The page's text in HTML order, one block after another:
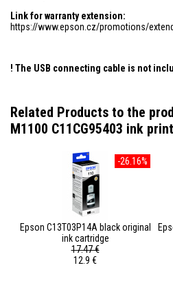
Link for warranty extension:
https://www.epson.cz/promotions/
! The USB connecting cable is not
Related Products to the
M1100 C11CG95403 ink
Epson C13T03P14A black original
ink cartridge
-26.16%
17.47 €
12.9 €